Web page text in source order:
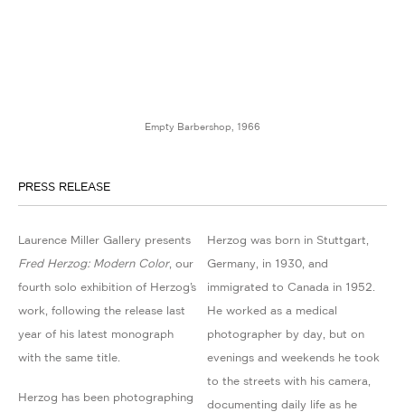
Empty Barbershop, 1966
PRESS RELEASE
Laurence Miller Gallery presents
Fred Herzog: Modern Color, our
fourth solo exhibition of Herzog’s
work, following the release last
year of his latest monograph
with the same title.
Herzog has been photographing
Herzog was born in Stuttgart,
Germany, in 1930, and
immigrated to Canada in 1952.
He worked as a medical
photographer by day, but on
evenings and weekends he took
to the streets with his camera,
documenting daily life as he